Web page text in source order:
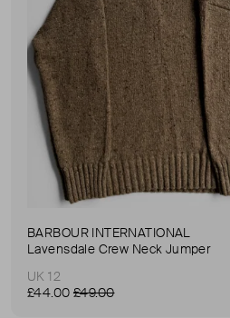
BARBOUR INTERNATIONAL
Lavensdale Crew Neck Jumper
UK 12
£44.00 £49.00